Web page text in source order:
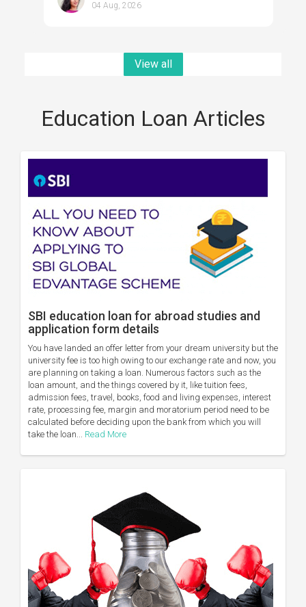
04 Aug, 2026
View all
Education Loan Articles
SBI education loan for abroad studies and
application form details
You have landed an offer letter from your dream university but the
university fee is too high owing to our exchange rate and now, you
are planning on taking a loan. Numerous factors such as the
loan amount, and the things covered by it, like tuition fees,
admission fees, travel, books, food and living expenses, interest
rate, processing fee, margin and moratorium period need to be
calculated before deciding upon the bank from which you will
take the loan... Read More